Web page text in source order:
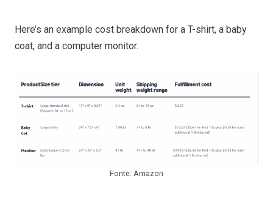
Here’s an example cost breakdown for a T-shirt, a baby
coat, and a computer monitor.
Fonte: Amazon